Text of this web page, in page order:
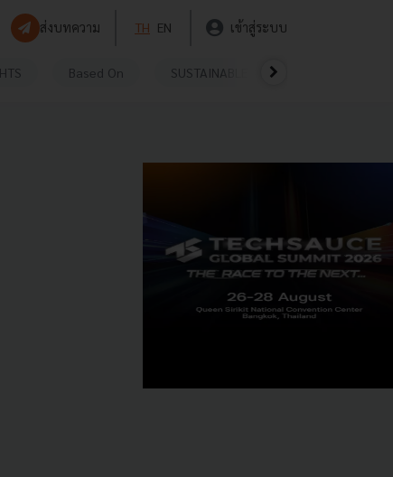
ส่งบทความ TH EN เข้าสู่ระบบ
Based On SUSTAINABLE